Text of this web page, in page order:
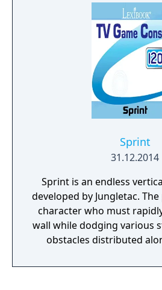
Sprint
31.12.2014
Sprint is an endless
developed by Jungletac.
character who must
wall while dodging various
obstacles distributed